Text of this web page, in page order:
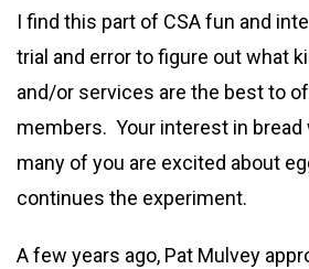
I find this part of CSA fun and
trial and error to figure out what
and/or services are the best to
members. Your interest in bread
many of you are excited about
continues the experiment.
A few years ago, Pat Mulvey